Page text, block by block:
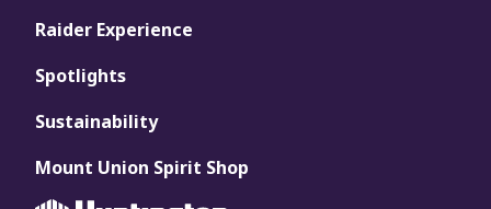
Raider Experience
Spotlights
Sustainability
Mount Union Spirit Shop